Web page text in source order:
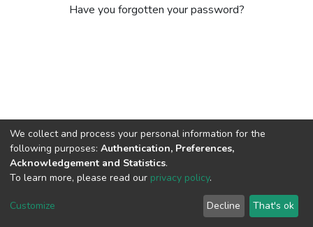
Have you forgotten your password?
Cookie
End User
Agreement
Send
Feedback
We collect and process your personal information for the
following purposes: Authentication, Preferences,
Acknowledgement and Statistics.
To learn more, please read our privacy policy.
Customize Decline That's ok